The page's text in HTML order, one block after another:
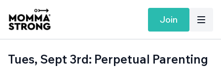
Join
Tues, Sept 3rd: Perpetual Parenting